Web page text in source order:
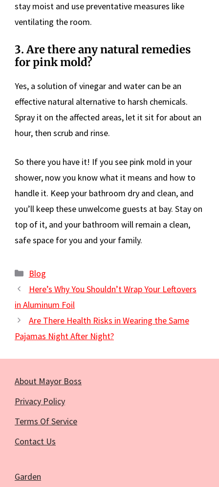
stay moist and use preventative measures like
ventilating the room.
3. Are there any natural remedies
for pink mold?
Yes, a solution of vinegar and water can be an
effective natural alternative to harsh chemicals.
Spray it on the affected areas, let it sit for about an
hour, then scrub and rinse.
So there you have it! If you see pink mold in your
shower, now you know what it means and how to
handle it. Keep your bathroom dry and clean, and
you’ll keep these unwelcome guests at bay. Stay on
top of it, and your bathroom will remain a clean,
safe space for you and your family.
Categories
Blog
Here’s Why You Shouldn’t Wrap Your Leftovers
in Aluminum Foil
Are There Health Risks in Wearing the Same
Pajamas Night After Night?
About Mayor Boss
Privacy Policy
Terms Of Service
Contact Us
Garden